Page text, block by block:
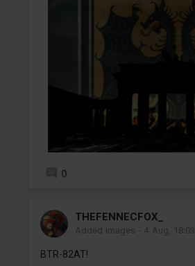
0
THEFENNECFOX_
Added images - 4 Aug, 18:03
BTR-82AT!